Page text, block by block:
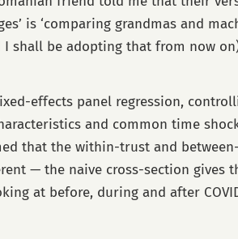
is ‘comparing grandmas and
I shall be adopting that from now
effects panel regression,
and common time
that the within-trust and
— the naive cross-section gives
at before, during and after